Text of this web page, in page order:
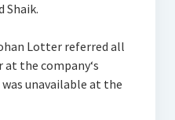
Shaik.
Lotter referred all
at the company‘s
unavailable at the